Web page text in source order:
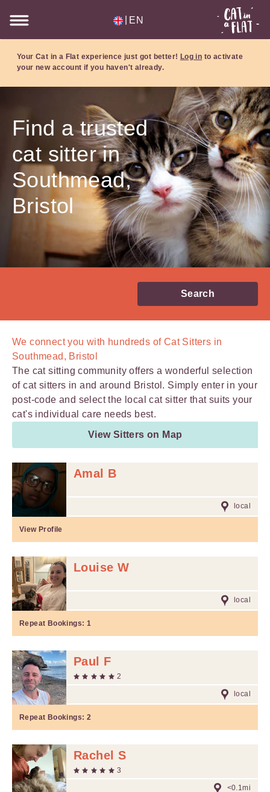
EN
Your Cat in a Flat experience just got better! Log in to activate
your new account if you haven't already.
Find a trusted
cat sitter in
Southmead,
Bristol
Search
We connect you with hundreds ofCat Sitters in
Southmead, Bristol
The cat sitting community offers a wonderful selection
of cat sitters in and around Bristol. Simply enter in your
post-code and select the local cat sitter that suits your
cat's individual care needs best.
View Sitters on Map
Amal B
local
View Profile
Louise W
local
Repeat Bookings: 1
Paul F
2
local
Repeat Bookings: 2
Rachel S
3
<0.1mi